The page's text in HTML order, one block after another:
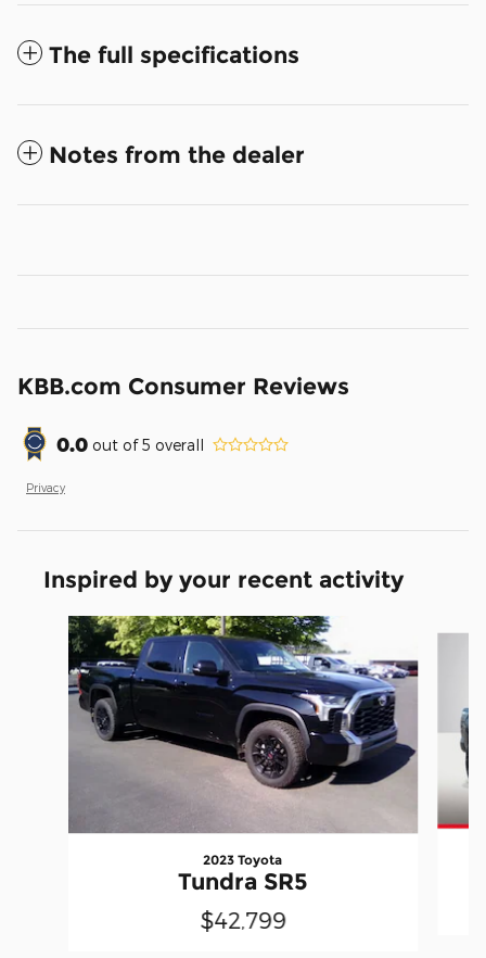
The full specifications
Notes from the dealer
KBB.com Consumer Reviews
0.0 out of5 overall
Privacy
Inspired by your recent activity
Slide 1 of 5
2023 Toyota
Tundra SR5
$42,799